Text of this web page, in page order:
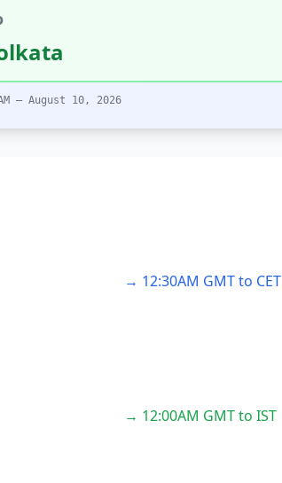
– August 10, 2026
→ 12:30AM GMT to CET
→ 12:00AM GMT to IST